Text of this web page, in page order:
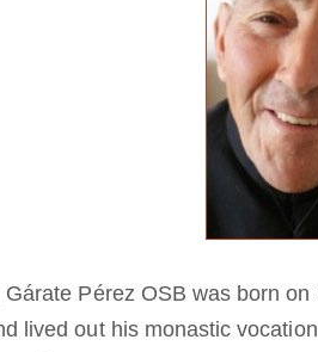
Pérez OSB was born
lived out his monastic